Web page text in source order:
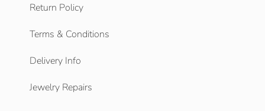
Return Policy
Terms & Conditions
Delivery Info
Jewelry Repairs